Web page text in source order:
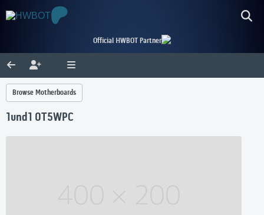
Official HWBOT Partner
Browse Motherboards
1und1 0T5WPC